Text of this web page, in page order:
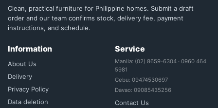
Clean, practical furniture for Philippine homes. Submit a draft
order and our team confirms stock, delivery fee, payment
instructions, and schedule.
Information
About Us
Delivery
Privacy Policy
Data deletion
Service
Manila: (02) 8659-6304 · 0960 464
5981
Cebu: 09474530697
Davao: 09085435256
Contact Us